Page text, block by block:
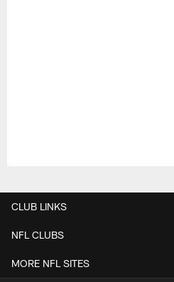
CLUB LINKS
NFL CLUBS
MORE NFL SITES